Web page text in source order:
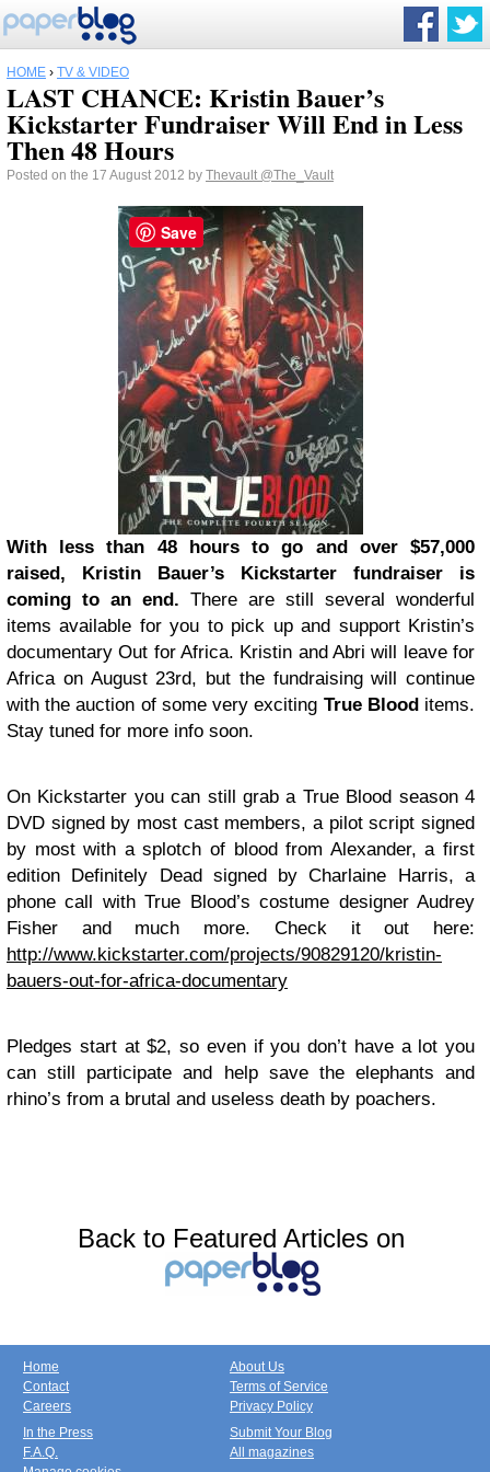
HOME › TV & VIDEO
LAST CHANCE: Kristin Bauer’s
Kickstarter Fundraiser Will End in Less
Then 48 Hours
Posted on the 17 August 2012 by Thevault @The_Vault
With less than 48 hours to go and over $57,000
raised, Kristin Bauer’s Kickstarter fundraiser is
coming to an end. There are still several wonderful
items available for you to pick up and support Kristin’s
documentary Out for Africa. Kristin and Abri will leave for
Africa on August 23rd, but the fundraising will continue
with the auction of some very exciting True Blooditems.
Stay tuned for more info soon.
On Kickstarter you can still grab a True Blood season 4
DVD signed by most cast members, a pilot script signed
by most with a splotch of blood from Alexander, a first
edition Definitely Dead signed by Charlaine Harris, a
phone call with True Blood’s costume designer Audrey
Fisher and much more. Check it out here:
http://www.kickstarter.com/projects/90829120/kristin-
bauers-out-for-africa-documentary
Pledges start at $2, so even if you don’t have a lot you
can still participate and help save the elephants and
rhino’s from a brutal and useless death by poachers.
Back to Featured Articles on
Home
Contact
Careers
About Us
Terms of Service
Privacy Policy
In the Press
F.A.Q.
Submit Your Blog
All magazines
Save